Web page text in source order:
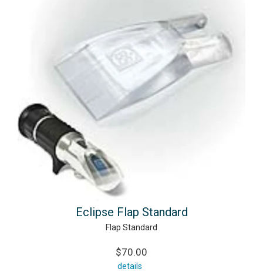
Eclipse Flap Standard
Flap Standard
$70.00
details